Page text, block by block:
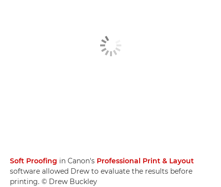
Soft Proofing in Canon's Professional Print & Layout
software allowed Drew to evaluate the results before
printing. © Drew Buckley